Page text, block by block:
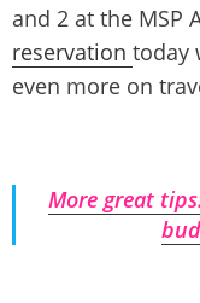
and 2 at the MSP
reservation today
even more on
More great